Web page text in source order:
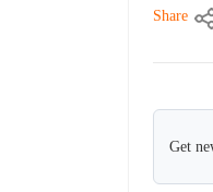
Share
Get